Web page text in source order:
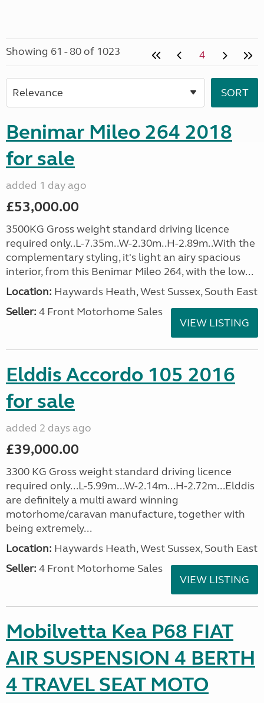
Showing 61 - 80 of 1023 4
Benimar Mileo 264 2018
for sale
added 1 day ago
£53,000.00
3500KG Gross weight standard driving licence
required only..L-7.35m..W-2.30m..H-2.89m..With the
complementary styling, it's light an airy spacious
interior, from this Benimar Mileo 264, with the low...
Location: Haywards Heath, West Sussex, South East
Seller: 4 Front Motorhome Sales
VIEW LISTING
Elddis Accordo 105 2016
for sale
added 2 days ago
£39,000.00
3300 KG Gross weight standard driving licence
required only...L-5.99m...W-2.14m...H-2.72m...Elddis
are definitely a multi award winning
motorhome/caravan manufacture, together with
being extremely...
Location: Haywards Heath, West Sussex, South East
Seller: 4 Front Motorhome Sales
VIEW LISTING
Mobilvetta Kea P68 FIAT
AIR SUSPENSION 4 BERTH
4 TRAVEL SEAT MOTO